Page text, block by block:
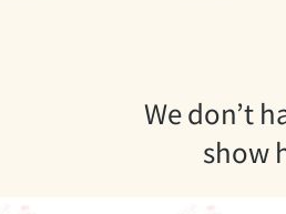
We don’t
show